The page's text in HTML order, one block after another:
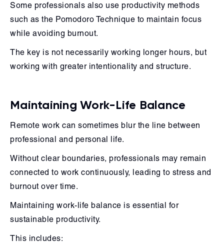
Some professionals also use productivity methods
such as the Pomodoro Technique to maintain focus
while avoiding burnout.
The key is not necessarily working longer hours, but
working with greater intentionality and structure.
Maintaining Work-Life Balance
Remote work can sometimes blur the line between
professional and personal life.
Without clear boundaries, professionals may remain
connected to work continuously, leading to stress and
burnout over time.
Maintaining work-life balance is essential for
sustainable productivity.
This includes: